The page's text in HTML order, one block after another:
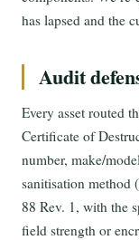
has lapsed and the
Audit
Every asset routed
Certificate of
number, make/
sanitisation method
88 Rev. 1, with the
field strength or